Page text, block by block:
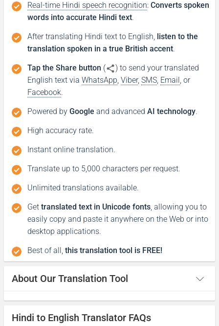
Real-time Hindi speech recognition: Converts spoken
words into accurate Hindi text.
After translating Hindi text to English, listen to the
translation spoken in a true British accent.
Tap the Share button (
) to send your translated
English text via WhatsApp, Viber, SMS, Email, or
Facebook.
Powered by Google and advanced AI technology.
High accuracy rate.
Instant online translation.
Translate up to 5,000 characters per request.
Unlimited translations available.
Get translated text in Unicode fonts, allowing you to
easily copy and paste it anywhere on the Web or into
desktop applications.
Best of all, this translation tool is FREE!
About Our Translation Tool
Hindi to English Translator FAQs